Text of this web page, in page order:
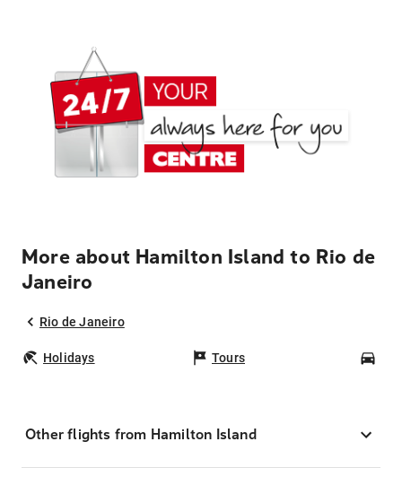
More about Hamilton Island to Rio de
Janeiro
Rio de Janeiro
Holidays Tours
Other flights from Hamilton Island